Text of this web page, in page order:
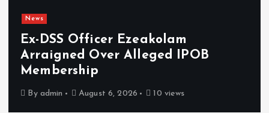
News
Ex-DSS Officer Ezeakolam
Arraigned Over Alleged IPOB
Membership
By admin August 6, 2026 10 views